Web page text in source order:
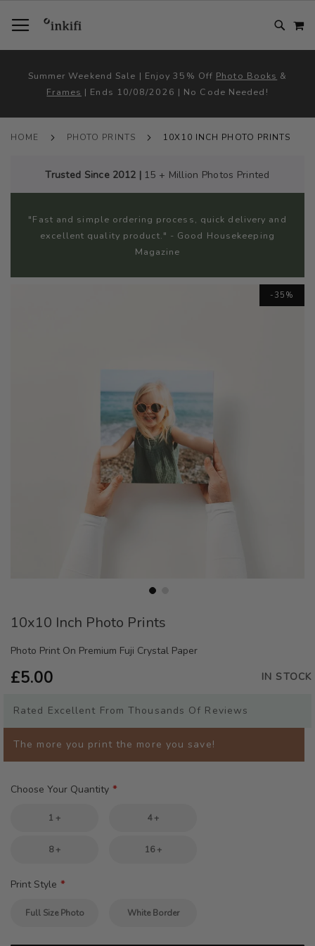
TO
CONTENT
Summer Weekend Sale | Enjoy 35% Off Photo Books &
Frames | Ends 10/08/2026 | No Code Needed!
HOME PHOTO PRINTS 10X10 INCH PHOTO PRINTS
Trusted Since 2012 |15 + Million Photos Printed
"Fast and simple ordering process, quick delivery and
excellent quality product." - Good Housekeeping
Magazine
-35%
to
beginning
the
gallery
10x10 Inch Photo Prints
Photo Print On Premium Fuji Crystal Paper
£5.00 IN STOCK
Rated Excellent From Thousands Of Reviews
The more you print the more you save!
Choose Your Quantity
1 + 4 +
8 + 16 +
Print Style
Full Size Photo White Border